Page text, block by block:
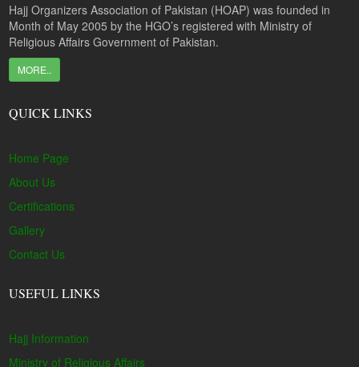
Hajj Organizers Association of Pakistan (HOAP) was founded in
Month of May 2005 by the HGO’s registered with Ministry of
Religious Affairs Government of Pakistan.
MORE..
QUICK LINKS
Home Page
About Us
Certifications
Gallery
Contact Us
USEFUL LINKS
Hajj Information
Ministry of Religious Affairs